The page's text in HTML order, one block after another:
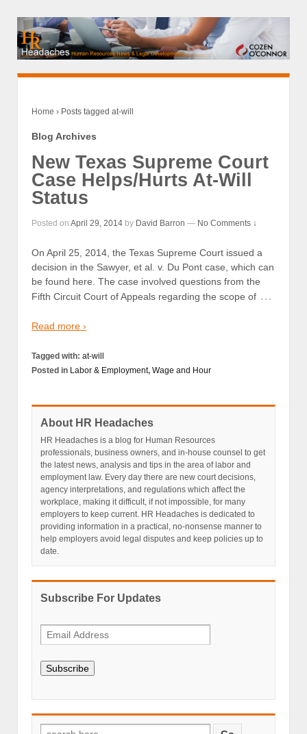
Home › Posts tagged at-will
Blog Archives
New Texas Supreme Court
Case Helps/Hurts At-Will
Status
Posted on April 29, 2014 by David Barron — No Comments ↓
On April 25, 2014, the Texas Supreme Court issued a
decision in the Sawyer, et al. v. Du Pont case, which can
be found here. The case involved questions from the
Fifth Circuit Court of Appeals regarding the scope of …
Read more ›
Tagged with: at-will
Posted in Labor & Employment, Wage and Hour
About HR Headaches
HR Headaches is a blog for Human Resources
professionals, business owners, and in-house counsel to get
the latest news, analysis and tips in the area of labor and
employment law. Every day there are new court decisions,
agency interpretations, and regulations which affect the
workplace, making it difficult, if not impossible, for many
employers to keep current. HR Headaches is dedicated to
providing information in a practical, no-nonsense manner to
help employers avoid legal disputes and keep policies up to
date.
Subscribe For Updates
Subscribe